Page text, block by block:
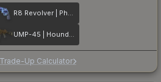
R8 Revolver | Phoenix Marker
UMP-45 | Houndstooth
Up Calculator